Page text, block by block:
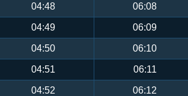
04:48 06:08
04:49 06:09
04:50 06:10
04:51 06:11
04:52 06:12